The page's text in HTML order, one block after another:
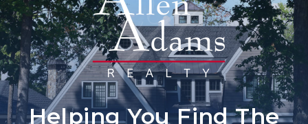
Helping You Find The